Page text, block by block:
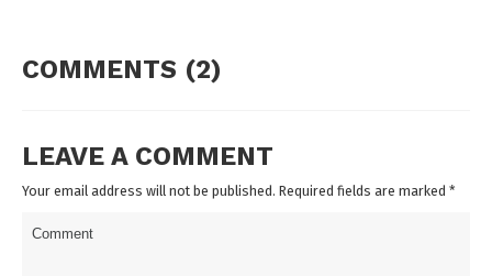
COMMENTS (2)
LEAVE A COMMENT
Your email address will not be published. Required fields are marked *